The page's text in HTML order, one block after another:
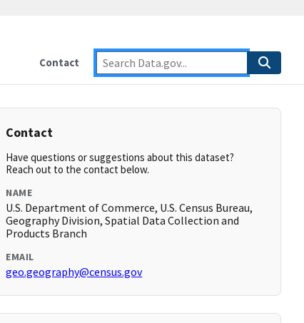
Contact
Contact
Have questions or suggestions about this dataset?
Reach out to the contact below.
NAME
U.S. Department of Commerce, U.S. Census Bureau,
Geography Division, Spatial Data Collection and
Products Branch
EMAIL
geo.geography@census.gov